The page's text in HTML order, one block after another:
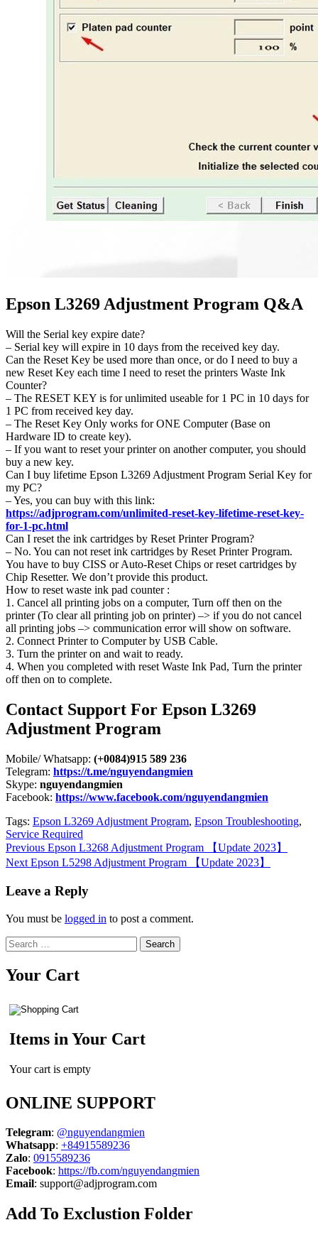
Epson L3269 Adjustment Program Q&A
Will the Serial key expire date?
– Serial key will expire in 10 days from the received key day.
Can the Reset Key be used more than once, or do I need to buy a
new Reset Key each time I need to reset the printers Waste Ink
Counter?
– The RESET KEY is for unlimited useable for 1 PC in 10 days for
1 PC from received key day.
– The Reset Key Only works for ONE Computer (Base on
Hardware ID to create key).
– If you want to reset your printer on another computer, you should
buy a new key.
Can I buy lifetime Epson L3269 Adjustment Program Serial Key for
my PC?
– Yes, you can buy with this link:
https://adjprogram.com/unlimited-reset-key-lifetime-reset-key-
for-1-pc.html
Can I reset the ink cartridges by Reset Printer Program?
– No. You can not reset ink cartridges by Reset Printer Program.
You have to buy CISS or Auto-Reset Chips or reset cartridges by
Chip Resetter. We don’t provide this product.
How to reset waste ink pad counter :
1. Cancel all printing jobs on a computer, Turn off then on the
printer (To clear all printing job on printer) –> if you do not cancel
all printing jobs –> communication error will show on software.
2. Connect Printer to Computer by USB Cable.
3. Turn the printer on and wait to ready.
4. When you completed with reset Waste Ink Pad, Turn the printer
off then on to complete.
Contact Support For Epson L3269
Adjustment Program
Mobile/ Whatsapp: (+0084)915 589 236
Telegram: https://t.me/nguyendangmien
Skype: nguyendangmien
Facebook: https://www.facebook.com/nguyendangmien
Tags: Epson L3269 Adjustment Program, Epson Troubleshooting,
Service Required
Continue
Reading
Previous Epson L3268 Adjustment Program 【Update 2023】
Next Epson L5298 Adjustment Program 【Update 2023】
Leave a Reply
You must be logged in to post a comment.
Search
for:
Your Cart
Items in Your Cart
Your cart is empty
ONLINE SUPPORT
Telegram: @nguyendangmien
Whatsapp: +84915589236
Zalo: 0915589236
Facebook: https://fb.com/nguyendangmien
Email: support@adjprogram.com
Add To Exclustion Folder